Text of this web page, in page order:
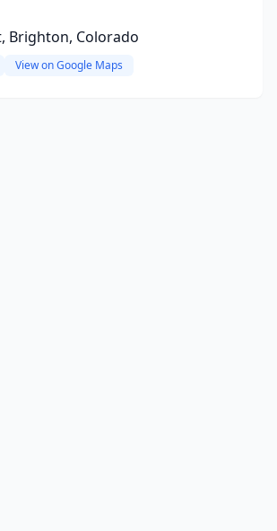
Brighton, Colorado
View on Google Maps